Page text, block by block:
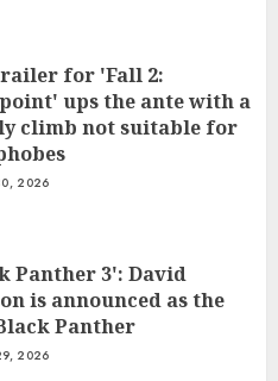
for 'Fall 2:
ups the ante with a
climb not suitable for
2026
Panther 3': David
is announced as the
Panther
2026